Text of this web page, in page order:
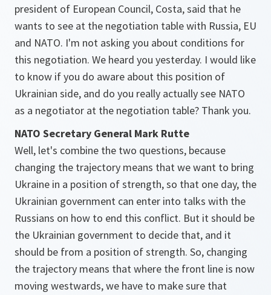
president of European Council, Costa, said that he
wants to see at the negotiation table with Russia, EU
and NATO. I'm not asking you about conditions for
this negotiation. We heard you yesterday. I would like
to know if you do aware about this position of
Ukrainian side, and do you really actually see NATO
as a negotiator at the negotiation table? Thank you.
NATO Secretary General Mark Rutte
Well, let's combine the two questions, because
changing the trajectory means that we want to bring
Ukraine in a position of strength, so that one day, the
Ukrainian government can enter into talks with the
Russians on how to end this conflict. But it should be
the Ukrainian government to decide that, and it
should be from a position of strength. So, changing
the trajectory means that where the front line is now
moving westwards, we have to make sure that